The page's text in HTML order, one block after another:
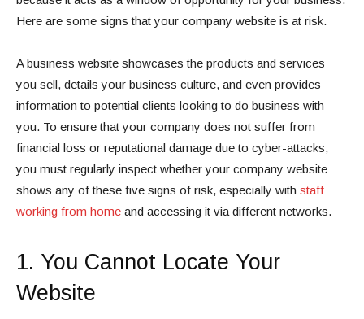
Here are some signs that your company website is at risk.
A business website showcases the products and services
you sell, details your business culture, and even provides
information to potential clients looking to do business with
you. To ensure that your company does not suffer from
financial loss or reputational damage due to cyber-attacks,
you must regularly inspect whether your company website
shows any of these five signs of risk, especially with staff
working from home and accessing it via different networks.
1. You Cannot Locate Your
Website